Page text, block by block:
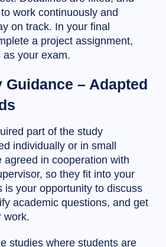
work continuously and
on track. In your final
a project assignment,
your exam.
– Adapted
part of the study
individually or in small
agreed in cooperation with
so they fit into your
is your opportunity to discuss
academic questions, and get
work.
studies where students are